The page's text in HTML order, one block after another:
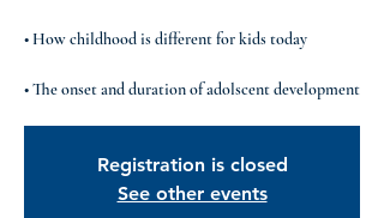
• How childhood is different for kids today
Registration is closed
See other events